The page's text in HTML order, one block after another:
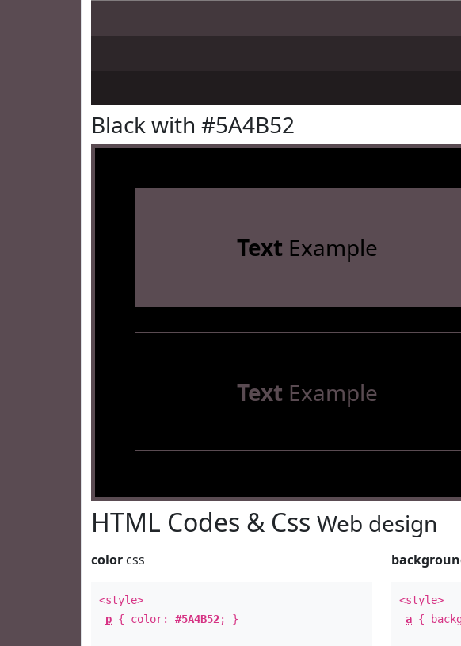
Black with #5A4B52
Text Example
Text Example
HTML Codes & Css Web design
color css
<style>
p { color: #5A4B52; }
<style>
a {